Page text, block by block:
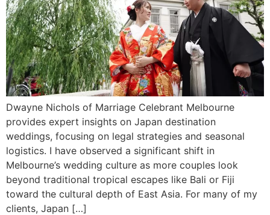
Dwayne Nichols of Marriage Celebrant Melbourne
provides expert insights on Japan destination
weddings, focusing on legal strategies and seasonal
logistics. I have observed a significant shift in
Melbourne’s wedding culture as more couples look
beyond traditional tropical escapes like Bali or Fiji
toward the cultural depth of East Asia. For many of my
clients, Japan […]